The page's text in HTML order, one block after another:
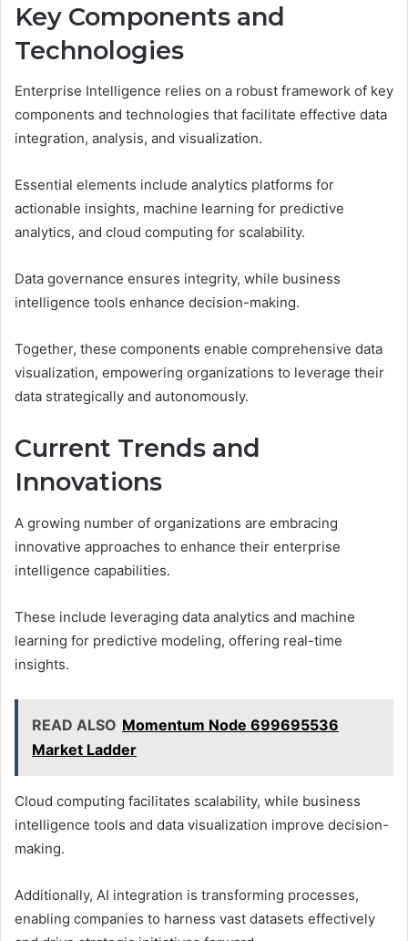
Key Components and
Technologies
Enterprise Intelligence relies on a robust framework of key
components and technologies that facilitate effective data
integration, analysis, and visualization.
Essential elements include analytics platforms for
actionable insights, machine learning for predictive
analytics, and cloud computing for scalability.
Data governance ensures integrity, while business
intelligence tools enhance decision-making.
Together, these components enable comprehensive data
visualization, empowering organizations to leverage their
data strategically and autonomously.
Current Trends and
Innovations
A growing number of organizations are embracing
innovative approaches to enhance their enterprise
intelligence capabilities.
These include leveraging data analytics and machine
learning for predictive modeling, offering real-time
insights.
READ ALSO Momentum Node 699695536
Market Ladder
Cloud computing facilitates scalability, while business
intelligence tools and data visualization improve decision-
making.
Additionally, AI integration is transforming processes,
enabling companies to harness vast datasets effectively